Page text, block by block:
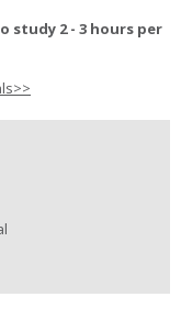
study 2 - 3 hours per